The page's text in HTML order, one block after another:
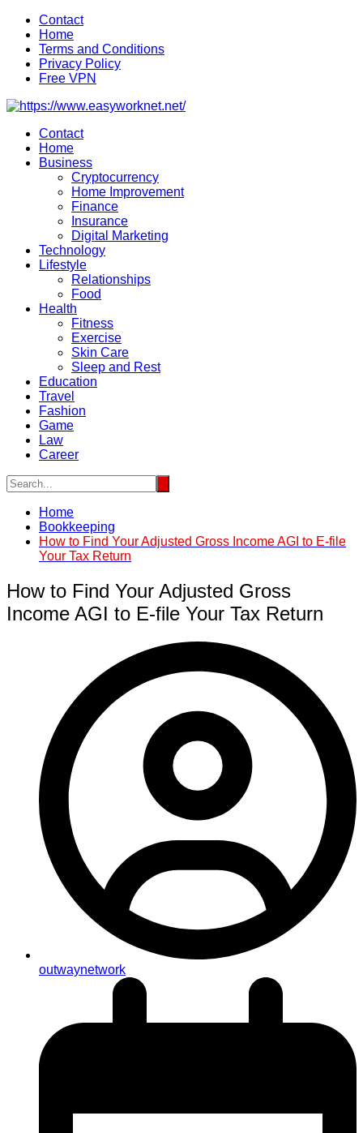
Skip
content
Contact
Home
Terms and Conditions
Privacy Policy
Free VPN
Contact
Home
Business
Cryptocurrency
Home Improvement
Finance
Insurance
Digital Marketing
Technology
Lifestyle
Relationships
Food
Health
Fitness
Exercise
Skin Care
Sleep and Rest
Education
Travel
Fashion
Game
Law
Career
Home
Bookkeeping
How to Find Your Adjusted Gross Income AGI to E-file
Your Tax Return
How to Find Your Adjusted Gross
Income AGI to E-file Your Tax Return
outwaynetwork